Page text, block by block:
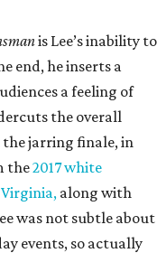
is Lee’s inability to
end, he inserts a
a feeling of
the overall
the jarring finale, in
the2017 white
along with
was not subtle about
events, so actually